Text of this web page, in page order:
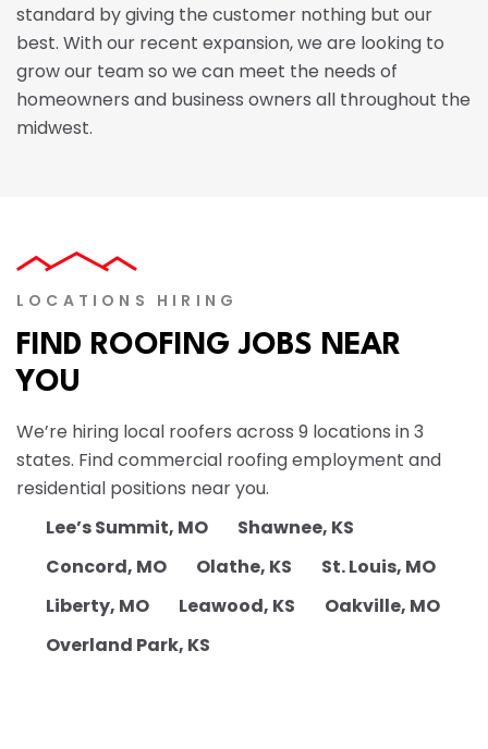
standard by giving the customer nothing but our
best. With our recent expansion, we are looking to
grow our team so we can meet the needs of
homeowners and business owners all throughout the
midwest.
LOCATIONS HIRING
FIND ROOFING JOBS NEAR
YOU
We’re hiring local roofers across 9 locations in 3
states. Find commercial roofing employment and
residential positions near you.
Lee’s Summit, MO
Shawnee, KS
Concord, MO
Olathe, KS
St. Louis, MO
Liberty, MO
Leawood, KS
Oakville, MO
Overland Park, KS